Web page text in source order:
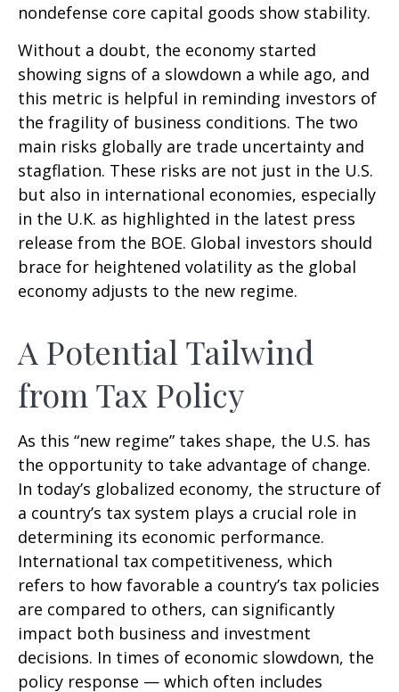
nondefense core capital goods show stability.
Without a doubt, the economy started
showing signs of a slowdown a while ago, and
this metric is helpful in reminding investors of
the fragility of business conditions. The two
main risks globally are trade uncertainty and
stagflation. These risks are not just in the U.S.
but also in international economies, especially
in the U.K. as highlighted in the latest press
release from the BOE. Global investors should
brace for heightened volatility as the global
economy adjusts to the new regime.
A Potential Tailwind
from Tax Policy
As this “new regime” takes shape, the U.S. has
the opportunity to take advantage of change.
In today’s globalized economy, the structure of
a country’s tax system plays a crucial role in
determining its economic performance.
International tax competitiveness, which
refers to how favorable a country’s tax policies
are compared to others, can significantly
impact both business and investment
decisions. In times of economic slowdown, the
policy response — which often includes